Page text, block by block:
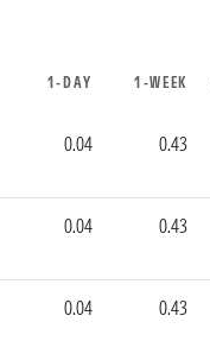
1-DAY 1-WEEK
0.04 0.43
0.04 0.43
0.04 0.43